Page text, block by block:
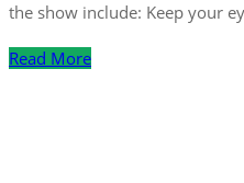
the show include: Keep your
Read More